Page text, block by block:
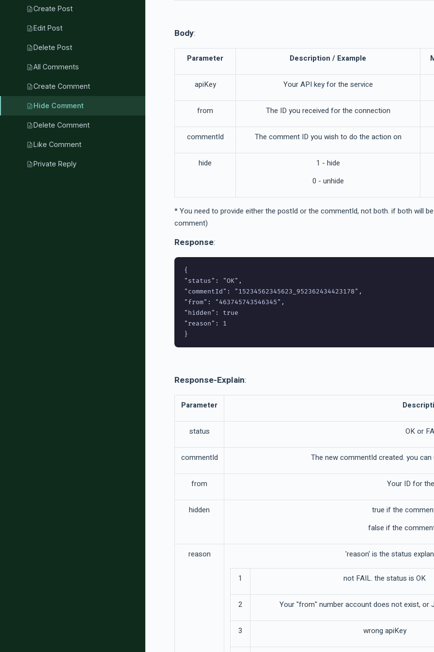
descriptionCreate Post
descriptionEdit Post
descriptionDelete Post
descriptionAll Comments
descriptionCreate Comment
description Hide Comment
descriptionDelete Comment
descriptionLike Comment
descriptionPrivate Reply
Body:
Parameter Description / Example
apiKey Your API key for the service
from The ID you received for the connection
commentId The comment ID you wish to do the action on
hide
1 - hide
0 - unhide
* You need to provide either the postId or the commentId, not both. if both will
comment)
Response:
{
"status": "OK",
"commentId": "15234562345623_952362434423178",
"from": "463745743546345",
"hidden": true
"reason": 1
Response-Explain:
Parameter
status OK or
commentId The new commentId created. you
from Your ID for
hidden
true if the
false if the
reason 'reason' is the status
1 not FAIL. the status is OK
2 Your "from" number account does not exist, or
3 wrong apiKey